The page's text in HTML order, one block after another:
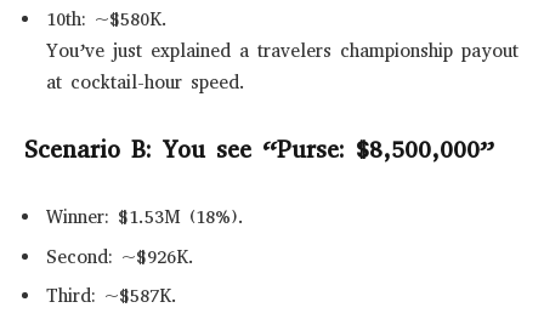
10th: ~$580K.
You’ve just explained a travelers championship payout
at cocktail-hour speed.
Scenario B: You see “Purse: $8,500,000”
Winner: $1.53M (18%).
Second: ~$926K.
Third: ~$587K.